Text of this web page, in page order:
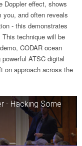
Doppler effect, shows
you, and often reveals
- this demonstrates
technique will be
CODAR ocean
ATSC digital
on approach across the
- Hacking Some